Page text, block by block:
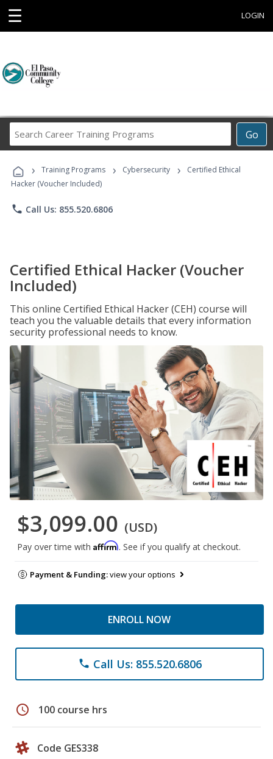
☰ LOGIN
Go
Career
Programs
› Training Programs › Cybersecurity ›
Certified Ethical
Hacker (Voucher Included)
phone Call Us: 855.520.6806
Certified Ethical Hacker (Voucher
Included)
This online Certified Ethical Hacker (CEH) course will
teach you the valuable details that every information
security professional needs to know.
$3,099.00 (USD)
Pay over time with Affirm. See if you qualify at checkout.
Payment & Funding:view your options
ENROLL NOW
phone Call Us: 855.520.6806
schedule 100 course hrs
Code GES338